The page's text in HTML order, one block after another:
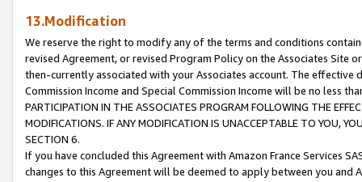
13.Modification
We reserve the right to modify any of the terms and conditions
revised Agreement, or revised Program Policy on the Associates
then-currently associated with your Associates account. The
Commission Income and Special Commission Income will be no less
PARTICIPATION IN THE ASSOCIATES PROGRAM FOLLOWING THE
MODIFICATIONS. IF ANY MODIFICATION IS UNACCEPTABLE TO YOU,
SECTION 6.
If you have concluded this Agreement with Amazon France Services
changes to this Agreement will be deemed to apply between you and